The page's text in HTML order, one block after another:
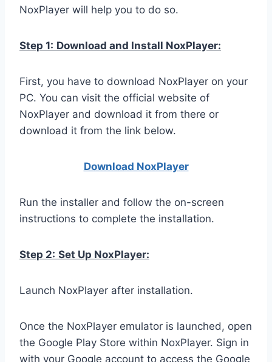
NoxPlayer will help you to do so.
Step 1: Download and Install NoxPlayer:
First, you have to download NoxPlayer on your
PC. You can visit the official website of
NoxPlayer and download it from there or
download it from the link below.
Download NoxPlayer
Run the installer and follow the on-screen
instructions to complete the installation.
Step 2: Set Up NoxPlayer:
Launch NoxPlayer after installation.
Once the NoxPlayer emulator is launched, open
the Google Play Store within NoxPlayer. Sign in
with your Google account to access the Google